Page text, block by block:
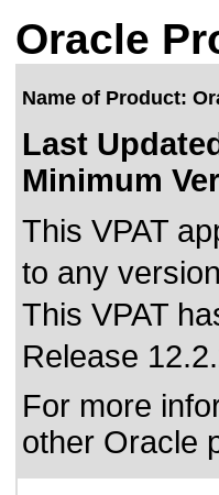
Oracle
Name of Product:
Last
Minimum
This VPAT
to any
This VPAT
Release
For more
other Oracle